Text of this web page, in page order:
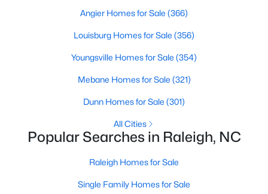
on Site
Sq.Ft.
Homes for Sale by City
Raleigh Homes for Sale (3095)
Durham Homes for Sale
Fayetteville Homes for Sale(1814)
Fuquay Varina Homes for Sale
Wake Forest Homes for Sale(788)
Angier Homes for Sale (366)
Louisburg Homes for Sale (356)
Youngsville Homes for Sale (354)
Mebane Homes for Sale (321)
Dunn Homes for Sale (301)
All Cities
Popular Searches in Raleigh, NC
Raleigh Homes for Sale
Single Family Homes for Sale